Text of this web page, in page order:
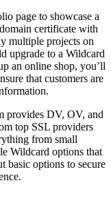
page to showcase a
certificate with
multiple projects on
upgrade to a Wildcard
an online shop, you’ll
that customers are
provides DV, OV, and
top SSL providers
from small
Wildcard options that
basic options to secure